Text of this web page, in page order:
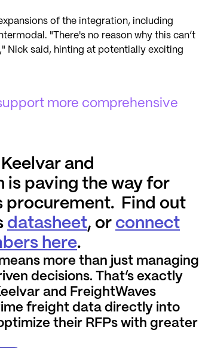
of the integration, including
"There's no reason why this can’t
Nick said, hinting at potentially exciting
more comprehensive
and
is paving the way for
procurement. Find out
datasheet, or connect
here.
more than just managing
decisions. That’s exactly
and FreightWaves
freight data directly into
their RFPs with greater